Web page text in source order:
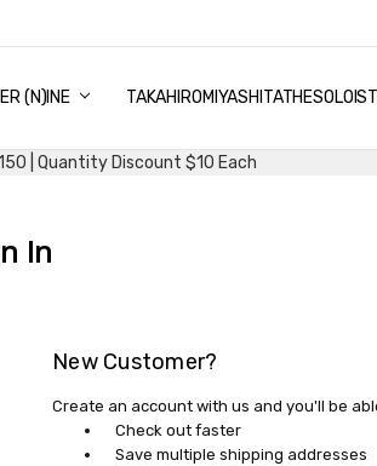
(N)INE
| Quantity Discount $10 Each
In
New Customer?
Create an account with us and you'll be
Check out faster
Save multiple shipping addresses